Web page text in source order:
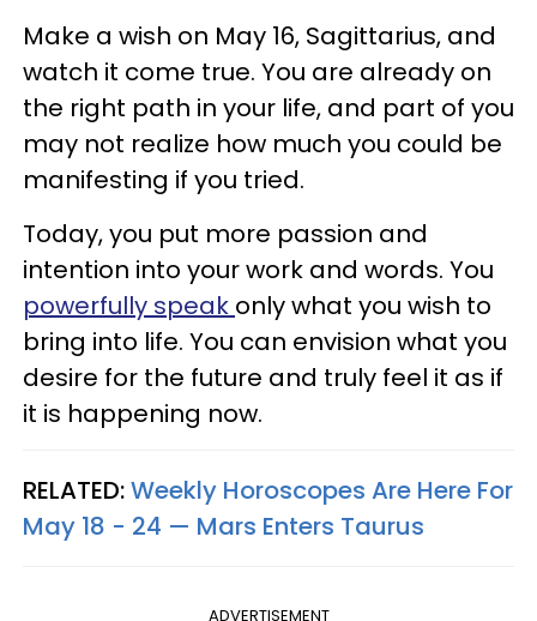
Make a wish on May 16, Sagittarius, and
watch it come true. You are already on
the right path in your life, and part of you
may not realize how much you could be
manifesting if you tried.
Today, you put more passion and
intention into your work and words. You
powerfully speak only what you wish to
bring into life. You can envision what you
desire for the future and truly feel it as if
it is happening now.
RELATED:Weekly Horoscopes Are Here For
May 18 - 24 — Mars Enters Taurus
ADVERTISEMENT